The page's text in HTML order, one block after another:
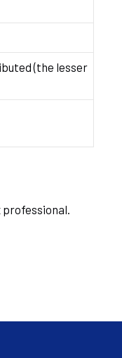
(the lesser
professional.